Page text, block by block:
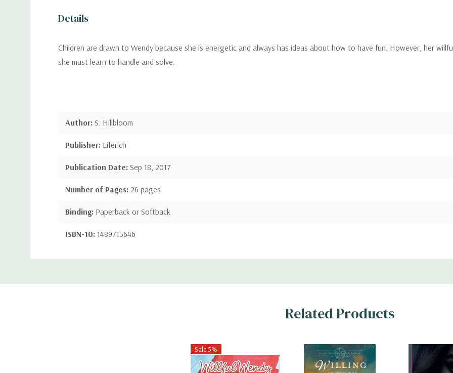
Details
Children are drawn to Wendy because she is energetic and always has ideas about how to have fun. However, her
she must learn to handle and solve.
Author: S. Hillbloom
Publisher: Liferich
Publication Date: Sep 18, 2017
Number of Pages: 26 pages
Binding: Paperback or Softback
ISBN-10: 1489713646
ISBN-13:9781489713643
Custom
Related Products
Sale 5%